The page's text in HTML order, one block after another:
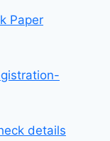
Paper
details